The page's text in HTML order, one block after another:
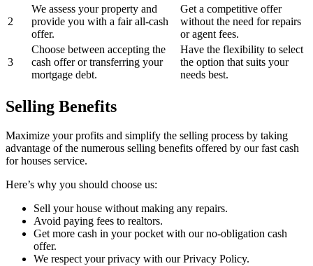
2
We assess your property and
provide you with a fair all-cash
offer.
Get a competitive offer
without the need for repairs
or agent fees.
3
Choose between accepting the
cash offer or transferring your
mortgage debt.
Have the flexibility to select
the option that suits your
needs best.
Selling Benefits
Maximize your profits and simplify the selling process by taking
advantage of the numerous selling benefits offered by our fast cash
for houses service.
Here’s why you should choose us:
Sell your house without making any repairs.
Avoid paying fees to realtors.
Get more cash in your pocket with our no-obligation cash
offer.
We respect your privacy with our Privacy Policy.